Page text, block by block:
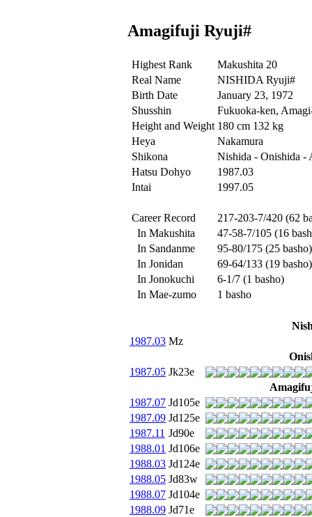
Amagifuji Ryuji#
Highest Rank
Makushita 20
Real Name
NISHIDA Ryuji#
Birth Date
January 23, 1972
Shusshin
Fukuoka-ken,
Height and Weight 180 cm 132 kg
Heya
Nakamura
Shikona
Nishida - Onishida -
Hatsu Dohyo
1987.03
Intai
1997.05
Career Record
217-203-7/420 (62
In Makushita
47-58-7/105 (16
In Sandanme
95-80/175 (25 basho)
In Jonidan
69-64/133 (19 basho)
In Jonokuchi
6-1/7 (1 basho)
In Mae-zumo
1 basho
1987.03 Mz
1987.05 Jk23e
1987.07 Jd105e
1987.09 Jd125e
1987.11 Jd90e
1988.01 Jd106e
1988.03 Jd124e
1988.05 Jd83w
1988.07 Jd104e
1988.09 Jd71e